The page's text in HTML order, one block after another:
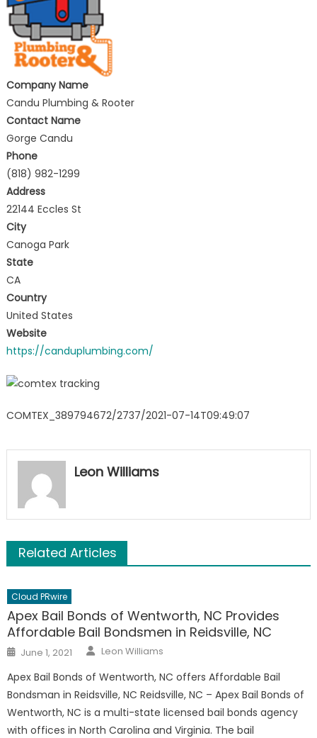
Company Name
Candu Plumbing & Rooter
Contact Name
Gorge Candu
Phone
(818) 982-1299
Address
22144 Eccles St
City
Canoga Park
State
CA
Country
United States
Website
https://canduplumbing.com/
COMTEX_389794672/2737/2021-07-14T09:49:07
Leon Williams
Related Articles
Cloud PRwire
Apex Bail Bonds of Wentworth, NC Provides
Affordable Bail Bondsmen in Reidsville, NC
Posted
on
June 1, 2021 Author
Leon Williams
Apex Bail Bonds of Wentworth, NC offers Affordable Bail
Bondsman in Reidsville, NC Reidsville, NC – Apex Bail Bonds of
Wentworth, NC is a multi-state licensed bail bonds agency
with offices in North Carolina and Virginia. The bail